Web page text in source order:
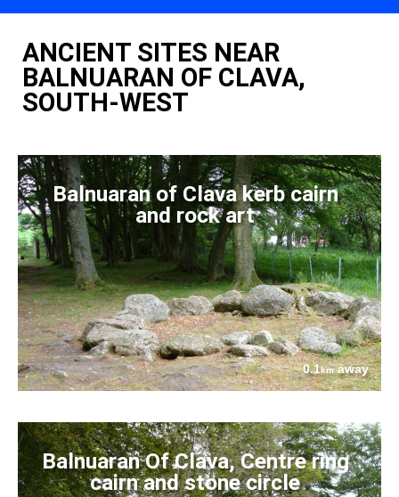
ANCIENT SITES NEAR
BALNUARAN OF CLAVA,
SOUTH-WEST
Balnuaran of Clava kerb cairn
and rock art
0.1kmaway
Balnuaran Of Clava, Centre ring
cairn and stone circle